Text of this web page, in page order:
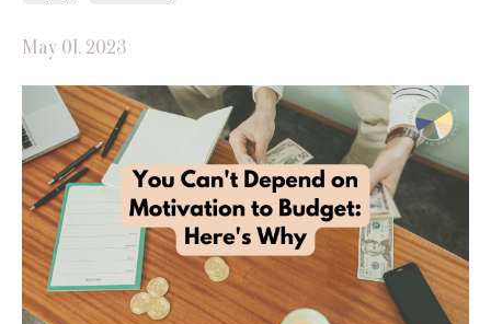
May 01, 2023